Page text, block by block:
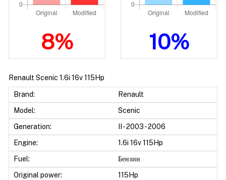
8% 10%
Renault Scenic 1.6i 16v 115Hp
Brand:
Renault
Model:
Scenic
Generation:
II - 2003 - 2006
Engine:
1.6i 16v 115Hp
Fuel:
Бензин
Original power:
115Hp